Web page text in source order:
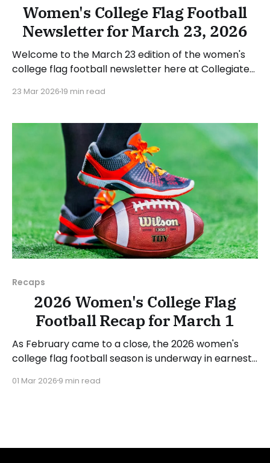
Women's College Flag Football
Newsletter for March 23, 2026
Welcome to the March 23 edition of the women's
college flag football newsletter here at Collegiate
happenings across the sport over the last week,
2026. Have a suggestion or want
23 Mar 202619 min read
Recaps
2026 Women's College Flag
Football Recap for March 1
As February came to a close, the 2026 women's
college flag football season is underway in earnest.
season, with some schools set to join in the next
01 Mar 2026 9 min read